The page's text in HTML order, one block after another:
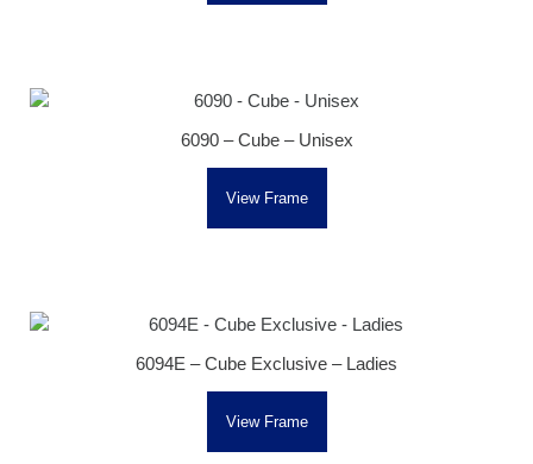
6090 – Cube – Unisex
View Frame
6094E – Cube Exclusive – Ladies
View Frame